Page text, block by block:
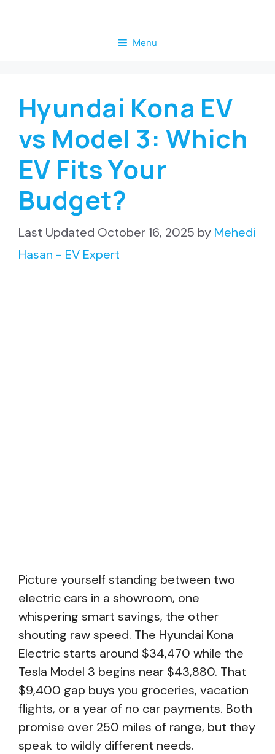
Menu
Hyundai Kona EV
vs Model 3: Which
EV Fits Your
Budget?
October 16, 2025 by Mehedi
Hasan - EV Expert
Picture yourself standing between two
electric cars in a showroom, one
whispering smart savings, the other
shouting raw speed. The Hyundai Kona
Electric starts around $34,470 while the
Tesla Model 3 begins near $43,880. That
$9,400 gap buys you groceries, vacation
flights, or a year of no car payments. Both
promise over 250 miles of range, but they
speak to wildly different needs.